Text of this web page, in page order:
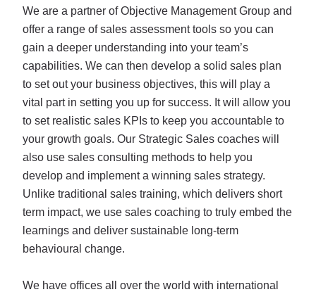
We are a partner of Objective Management Group and
offer a range of sales assessment tools so you can
gain a deeper understanding into your team’s
capabilities. We can then develop a solid sales plan
to set out your business objectives, this will play a
vital part in setting you up for success. It will allow you
to set realistic sales KPIs to keep you accountable to
your growth goals. Our Strategic Sales coaches will
also use sales consulting methods to help you
develop and implement a winning sales strategy.
Unlike traditional sales training, which delivers short
term impact, we use sales coaching to truly embed the
learnings and deliver sustainable long-term
behavioural change.
We have offices all over the world with international